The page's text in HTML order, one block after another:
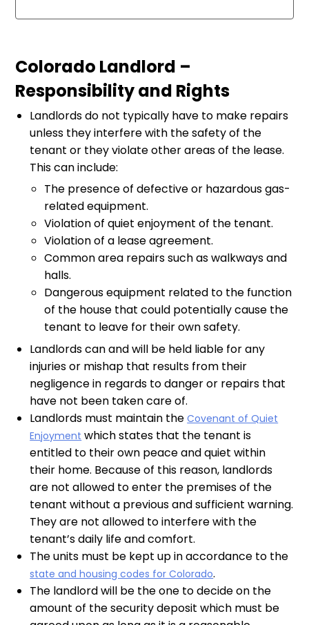
Colorado Landlord –
Responsibility and Rights
Landlords do not typically have to make repairs
unless they interfere with the safety of the
tenant or they violate other areas of the lease.
This can include:
The presence of defective or hazardous gas-
related equipment.
Violation of quiet enjoyment of the tenant.
Violation of a lease agreement.
Common area repairs such as walkways and
halls.
Dangerous equipment related to the function
of the house that could potentially cause the
tenant to leave for their own safety.
Landlords can and will be held liable for any
injuries or mishap that results from their
negligence in regards to danger or repairs that
have not been taken care of.
Landlords must maintain theCovenant of Quiet
Enjoyment which states that the tenant is
entitled to their own peace and quiet within
their home. Because of this reason, landlords
are not allowed to enter the premises of the
tenant without a previous and sufficient warning.
They are not allowed to interfere with the
tenant’s daily life and comfort.
The units must be kept up in accordance to the
state and housing codes for Colorado.
The landlord will be the one to decide on the
amount of the security deposit which must be